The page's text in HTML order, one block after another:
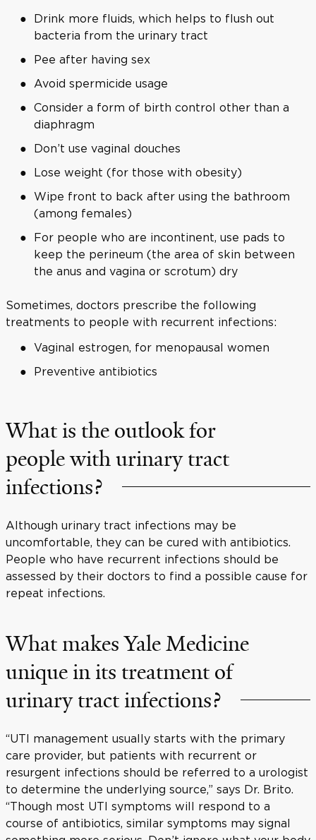
Drink more fluids, which helps to flush out
bacteria from the urinary tract
Pee after having sex
Avoid spermicide usage
Consider a form of birth control other than a
diaphragm
Don’t use vaginal douches
Lose weight (for those with obesity)
Wipe front to back after using the bathroom
(among females)
For people who are incontinent, use pads to
keep the perineum (the area of skin between
the anus and vagina or scrotum) dry
Sometimes, doctors prescribe the following
treatments to people with recurrent infections:
Vaginal estrogen, for menopausal women
Preventive antibiotics
What is the outlook for
people with urinary tract
infections?
Although urinary tract infections may be
uncomfortable, they can be cured with antibiotics.
People who have recurrent infections should be
assessed by their doctors to find a possible cause for
repeat infections.
What makes Yale Medicine
unique in its treatment of
urinary tract infections?
“UTI management usually starts with the primary
care provider, but patients with recurrent or
resurgent infections should be referred to a urologist
to determine the underlying source,” says Dr. Brito.
“Though most UTI symptoms will respond to a
course of antibiotics, similar symptoms may signal